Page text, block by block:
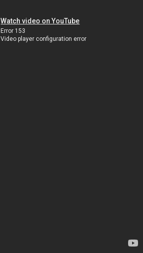
Watch video on YouTube
Error 153
Video player configuration error